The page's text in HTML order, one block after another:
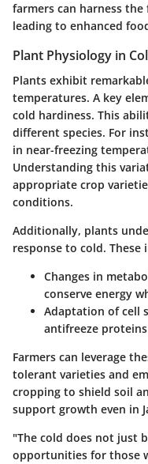
farmers can harness
leading to enhanced
Plant Physiology in
Plants exhibit
temperatures. A key
cold hardiness. This
different species. For
in near-freezing
Understanding this
appropriate crop
conditions.
Additionally, plants
response to cold. These
Changes in
conserve energy
Adaptation of cell
antifreeze
Farmers can leverage
tolerant varieties and
cropping to shield soil
support growth even in
"The cold does not just
opportunities for those